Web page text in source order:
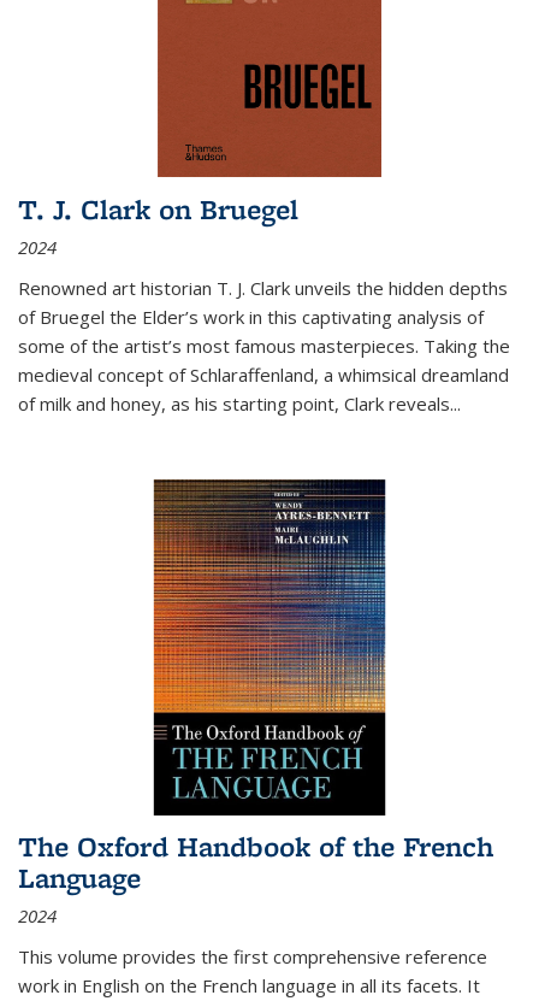
T. J. Clark on Bruegel
2024
Renowned art historian T. J. Clark unveils the hidden depths
of Bruegel the Elder’s work in this captivating analysis of
some of the artist’s most famous masterpieces. Taking the
medieval concept of Schlaraffenland, a whimsical dreamland
of milk and honey, as his starting point, Clark reveals...
The Oxford Handbook of the French
Language
2024
This volume provides the first comprehensive reference
work in English on the French language in all its facets. It